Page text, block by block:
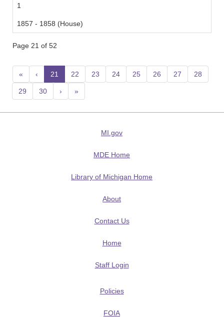
1
1857 - 1858 (House)
Page 21 of 52
« ‹ 21 (current)
22 23 24 25 26 27 28
29 30 › »
MI.gov
MDE Home
Library of Michigan Home
About
Contact Us
Home
Staff Login
Policies
FOIA